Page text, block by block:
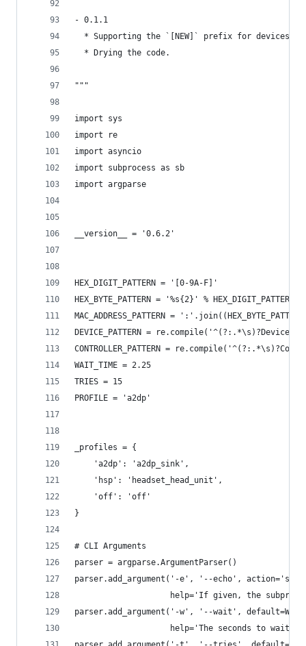
- 0.1.1
* Supporting the `[NEW]` prefix for devices &
  * Drying the code.
"""
import sys
import re
import asyncio
import subprocess as sb
import argparse
__version__ = '0.6.2'
HEX_DIGIT_PATTERN = '[0-9A-F]'
HEX_BYTE_PATTERN = '%s{2}' % HEX_DIGIT_PATTERN
MAC_ADDRESS_PATTERN =
DEVICE_PATTERN =
CONTROLLER_PATTERN =
WAIT_TIME = 2.25
TRIES = 15
PROFILE = 'a2dp'
_profiles = {
    'a2dp': 'a2dp_sink',
    'hsp': 'headset_head_unit',
    'off': 'off'
}
# CLI Arguments
parser = argparse.ArgumentParser()
parser.add_argument('-e', '--echo',
help='If given, the
parser.add_argument('-w', '--wait',
help='The seconds to wait